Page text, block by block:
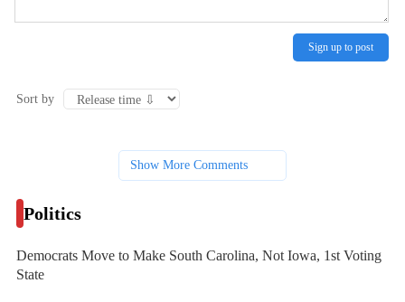
Sign up to post
Sort by
Show More Comments
Politics
Democrats Move to Make South Carolina, Not Iowa, 1st Voting
State